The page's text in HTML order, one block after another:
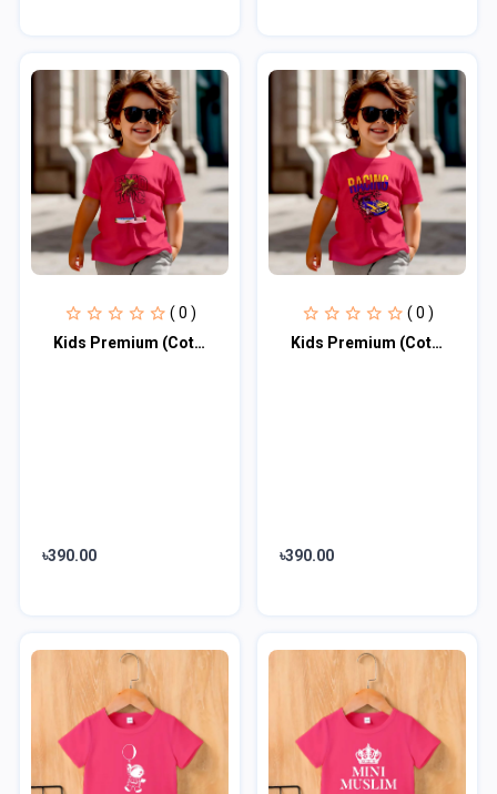
( 0 )
Kids Premium (Cotton) T-Shirt
৳390.00
( 0 )
Kids Premium (Cotton) T-Shirt
৳390.00